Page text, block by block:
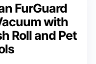
FurGuard
with
Roll and Pet